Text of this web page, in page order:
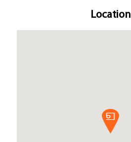
Location